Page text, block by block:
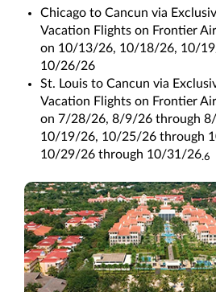
Chicago to Cancun via
Vacation Flights on Frontier
on 10/13/26, 10/18/26, 10/
10/26/26
St. Louis to Cancun via
Vacation Flights on Frontier
on 7/28/26, 8/9/26 through
10/19/26, 10/25/26 through
10/29/26 through 10/31/26.6